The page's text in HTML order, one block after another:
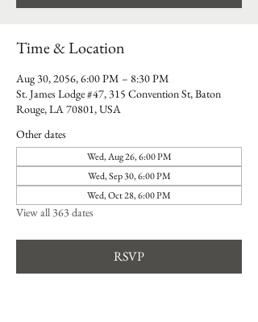
Time & Location
Aug 30, 2056, 6:00 PM – 8:30 PM
St. James Lodge #47, 315 Convention St, Baton
Rouge, LA 70801, USA
Other dates
Wed, Aug 26, 6:00 PM
Wed, Sep 30, 6:00 PM
Wed, Oct 28, 6:00 PM
View all 363 dates
RSVP